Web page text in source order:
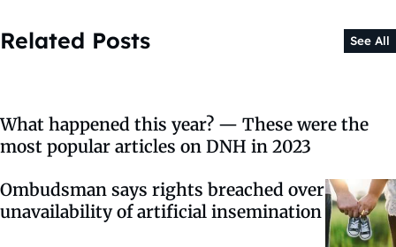
Related Posts See All
What happened this year? — These were the
most popular articles on DNH in 2023
Ombudsman says rights breached over
unavailability of artificial insemination